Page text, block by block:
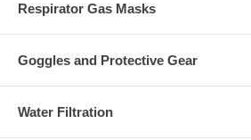
Respirator Gas Masks
Goggles and Protective Gear
Water Filtration